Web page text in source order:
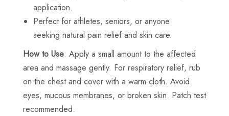
application.
Perfect for athletes, seniors, or anyone
seeking natural pain relief and skin care.
How to Use: Apply a small amount to the affected
area and massage gently. For respiratory relief, rub
on the chest and cover with a warm cloth. Avoid
eyes, mucous membranes, or broken skin. Patch test
recommended.